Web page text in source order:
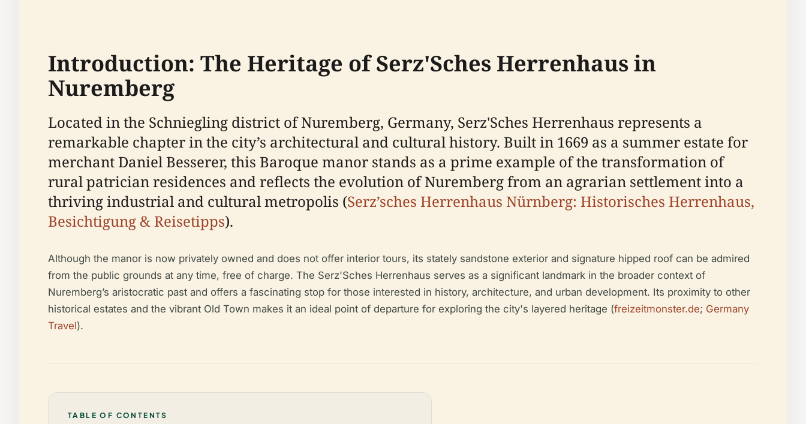
Introduction: The Heritage of Serz'Sches Herrenhaus in
Nuremberg
Located in the Schniegling district of Nuremberg, Germany, Serz'Sches Herrenhaus represents a
remarkable chapter in the city’s architectural and cultural history. Built in 1669 as a summer estate for
merchant Daniel Besserer, this Baroque manor stands as a prime example of the transformation of
rural patrician residences and reflects the evolution of Nuremberg from an agrarian settlement into a
thriving industrial and cultural metropolis (Serz’sches Herrenhaus Nürnberg: Historisches Herrenhaus,
Besichtigung & Reisetipps).
Although the manor is now privately owned and does not offer interior tours, its stately sandstone exterior and signature hipped roof can be admired
from the public grounds at any time, free of charge. The Serz'Sches Herrenhaus serves as a significant landmark in the broader context of
Nuremberg’s aristocratic past and offers a fascinating stop for those interested in history, architecture, and urban development. Its proximity to other
historical estates and the vibrant Old Town makes it an ideal point of departure for exploring the city's layered heritage (freizeitmonster.de; Germany
Travel).
TABLE OF CONTENTS